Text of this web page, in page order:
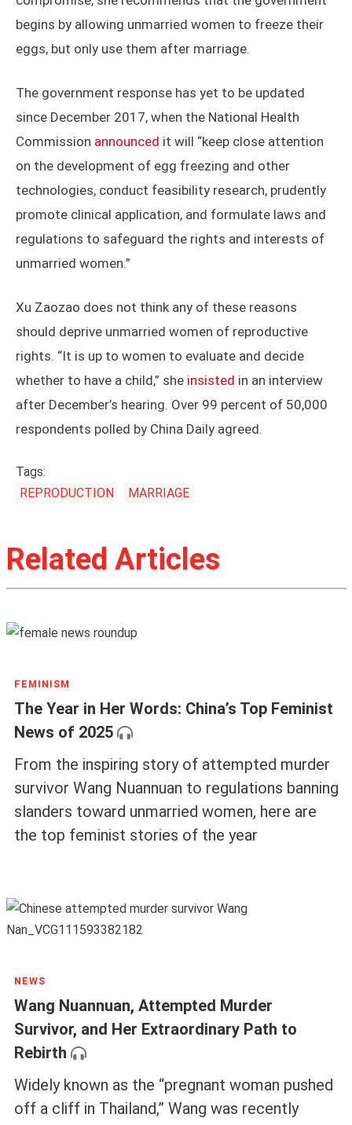
begins by allowing unmarried women to freeze their
eggs, but only use them after marriage.
The government response has yet to be updated
since December 2017, when the National Health
Commission announced it will “keep close attention
on the development of egg freezing and other
technologies, conduct feasibility research, prudently
promote clinical application, and formulate laws and
regulations to safeguard the rights and interests of
unmarried women.”
Xu Zaozao does not think any of these reasons
should deprive unmarried women of reproductive
rights. “It is up to women to evaluate and decide
whether to have a child,” she insisted in an interview
after December’s hearing. Over 99 percent of 50,000
respondents polled by China Daily agreed.
Tags:
REPRODUCTION
MARRIAGE
Related Articles
FEMINISM
The Year in Her Words: China’s Top Feminist
News of 2025
From the inspiring story of attempted murder
survivor Wang Nuannuan to regulations banning
slanders toward unmarried women, here are
the top feminist stories of the year
NEWS
Wang Nuannuan, Attempted Murder
Survivor, and Her Extraordinary Path to
Rebirth
Widely known as the “pregnant woman pushed
off a cliff in Thailand,” Wang was recently